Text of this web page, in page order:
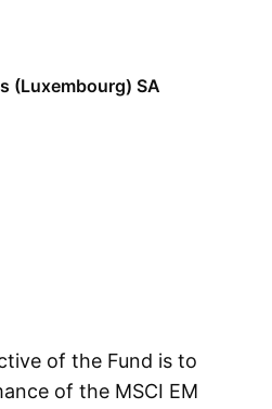
(Luxembourg) SA
of the Fund is to
of the MSCI EM